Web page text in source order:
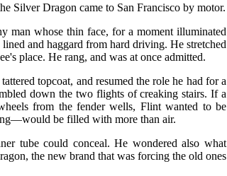
Silver Dragon came to San Francisco by motor.
man whose thin face, for a moment illuminated
and haggard from hard driving. He stretched
place. He rang, and was at once admitted.
topcoat, and resumed the role he had for a
down the two flights of creaking stairs. If a
from the fender wells, Flint wanted to be
be filled with more than air.
tube could conceal. He wondered also what
the new brand that was forcing the old ones